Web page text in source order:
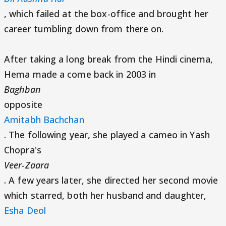
, which failed at the box-office and brought her
career tumbling down from there on.
After taking a long break from the Hindi cinema,
Hema made a come back in 2003 in
Baghban
opposite
Amitabh Bachchan
. The following year, she played a cameo in Yash
Chopra's
Veer-Zaara
. A few years later, she directed her second movie
which starred, both her husband and daughter,
Esha Deol